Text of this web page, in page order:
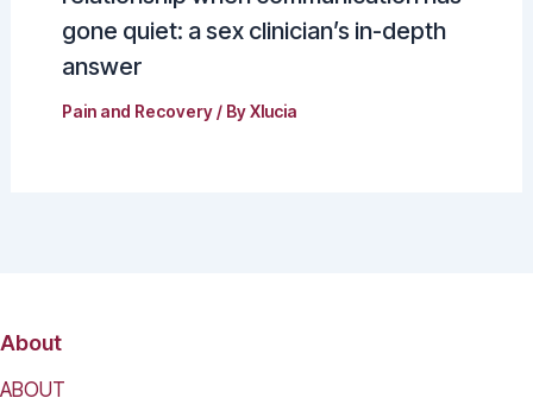
gone quiet: a sex clinician’s in-depth
answer
Pain and Recovery/ ByXlucia
About
ABOUT